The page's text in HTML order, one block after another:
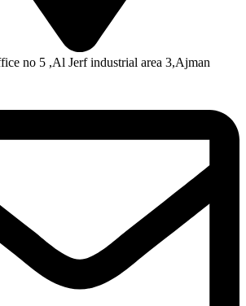
no 5 ,Al Jerf industrial area 3,Ajman